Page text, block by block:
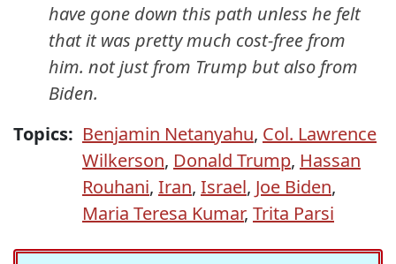
have gone down this path unless he felt
that it was pretty much cost-free from
him. not just from Trump but also from
Biden.
Topics: Benjamin Netanyahu, Col. Lawrence
Wilkerson, Donald Trump, Hassan
Rouhani, Iran, Israel, Joe Biden,
Maria Teresa Kumar, Trita Parsi